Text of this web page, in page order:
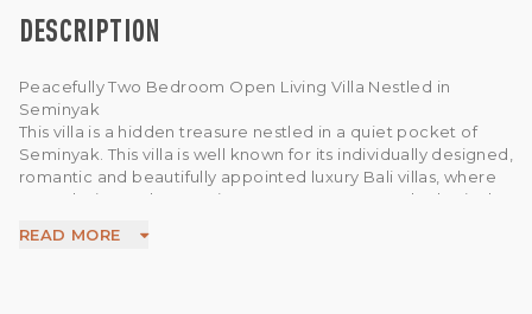
DESCRIPTION
Peacefully Two Bedroom Open Living Villa Nestled in
Seminyak
This villa is a hidden treasure nestled in a quiet pocket of
Seminyak. This villa is well known for its individually designed,
romantic and beautifully appointed luxury Bali villas, where
an exclusive and romantic retreat to escape and relax in the
Balinese courtyards is assured. This villas features two
READ MORE